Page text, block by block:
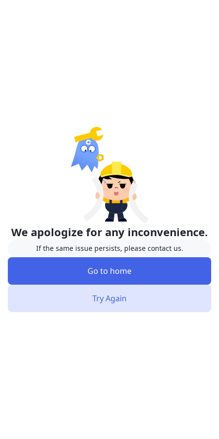
We apologize for any inconvenience.
If the same issue persists, please contact us.
Go to home
Try Again